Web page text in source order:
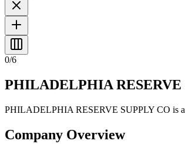
0/6
PHILADELPHIA RESERVE
PHILADELPHIA RESERVE SUPPLY CO is a
Company Overview